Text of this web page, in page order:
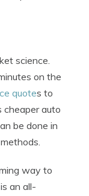
science.
on the
quotes to
cheaper auto
be done in
way to
an all-